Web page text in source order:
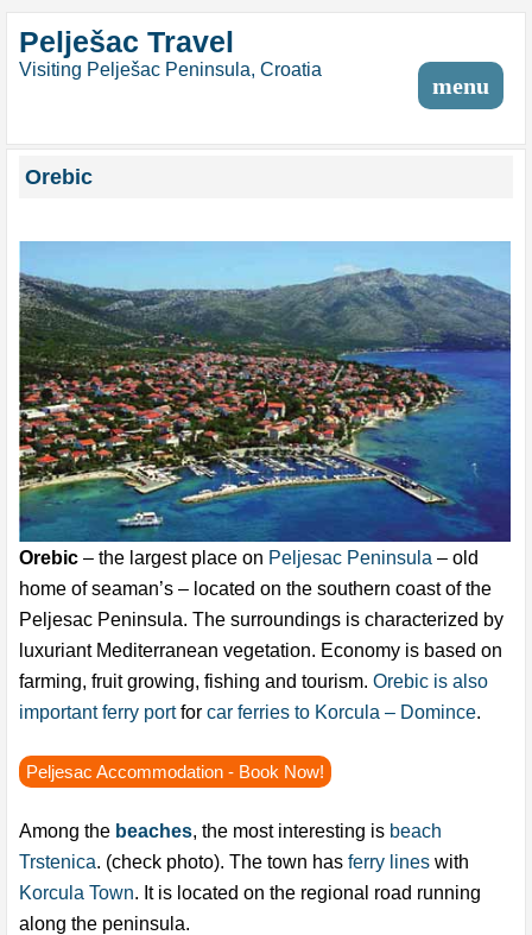
Pelješac Travel
Visiting Pelješac Peninsula, Croatia
menu
Orebic
Orebic – the largest place on Peljesac Peninsula – old
home of seaman’s – located on the southern coast of the
Peljesac Peninsula. The surroundings is characterized by
luxuriant Mediterranean vegetation. Economy is based on
farming, fruit growing, fishing and tourism. Orebic is also
important ferry portfor car ferries to Korcula – Domince.
Peljesac Accommodation - Book Now!
Among the beaches, the most interesting is beach
Trstenica. (check photo). The town has ferry lines with
Korcula Town. It is located on the regional road running
along the peninsula.